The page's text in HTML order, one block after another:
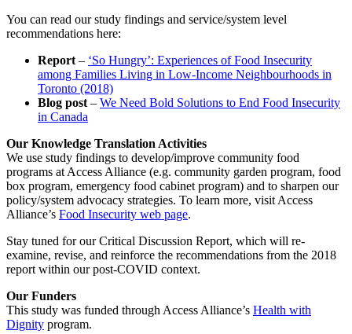
You can read our study findings and service/system level
recommendations here:
Report – ‘So Hungry’: Experiences of Food Insecurity
among Families Living in Low-Income Neighbourhoods in
Toronto (2018)
Blog post – We Need Bold Solutions to End Food Insecurity
in Canada
Our Knowledge Translation Activities
We use study findings to develop/improve community food
programs at Access Alliance (e.g. community garden program, food
box program, emergency food cabinet program) and to sharpen our
policy/system advocacy strategies. To learn more, visit Access
Alliance’s Food Insecurity web page.
Stay tuned for our Critical Discussion Report, which will re-
examine, revise, and reinforce the recommendations from the 2018
report within our post-COVID context.
Our Funders
This study was funded through Access Alliance’s Health with
Dignity program.